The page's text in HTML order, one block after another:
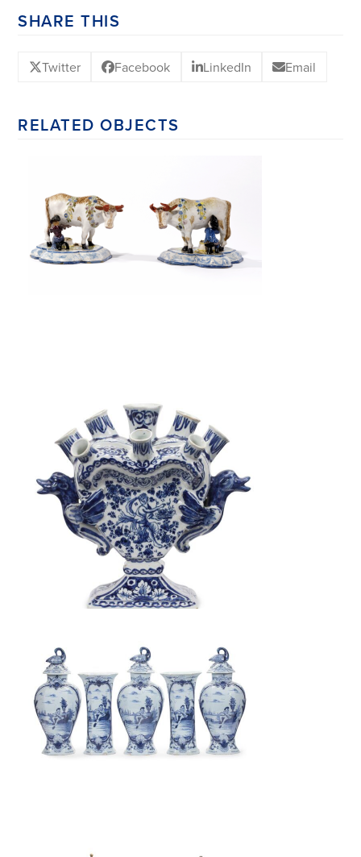
SHARE THIS
Twitter Facebook LinkedIn Email
RELATED OBJECTS